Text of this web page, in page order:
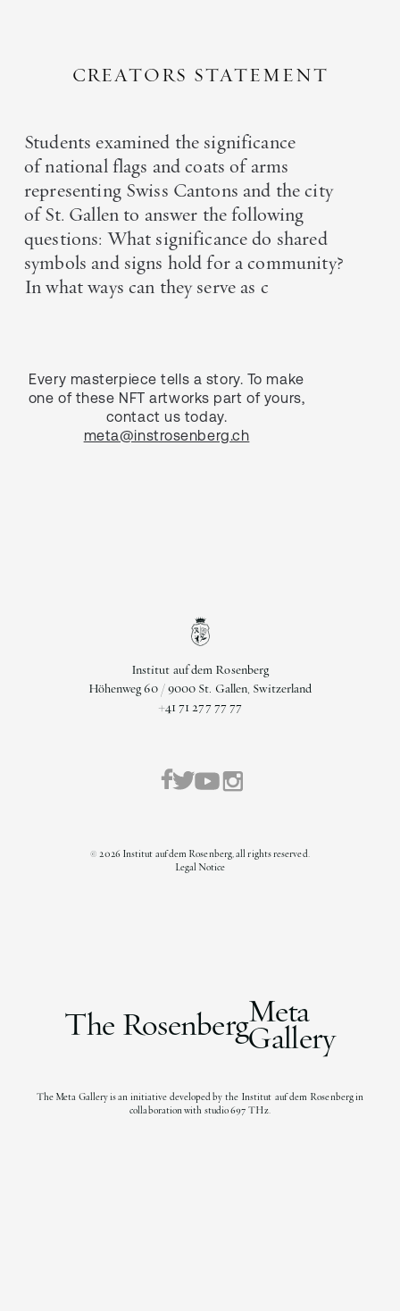
CREATORS STATEMENT
Students examined the significance
of national flags and coats of arms
representing Swiss Cantons and the city
of St. Gallen to answer the following
questions: What significance do shared
symbols and signs hold for a community?
In what ways can they serve as c
Every masterpiece tells a story. To make
one of these NFT artworks part of yours,
contact us today.
meta@instrosenberg.ch
Institut auf dem Rosenberg
Höhenweg 60 / 9000 St. Gallen, Switzerland
+41 71 277 77 77
©2026Institut auf dem Rosenberg, all rights reserved.
Legal Notice
The RosenbergMeta
Gallery
The Meta Gallery is an initiative developed by the Institut auf dem Rosenberg in
collaboration with studio 697 THz.